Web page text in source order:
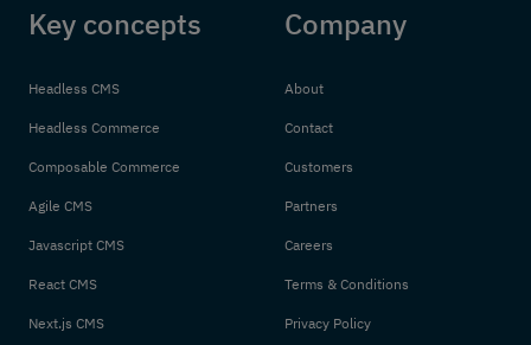
Key concepts
Headless CMS
Headless Commerce
Composable Commerce
Agile CMS
Javascript CMS
React CMS
Next.js CMS
Company
About
Contact
Customers
Partners
Careers
Terms & Conditions
Privacy Policy